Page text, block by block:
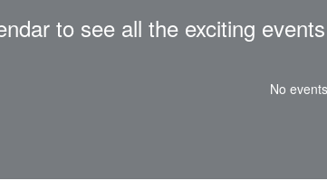
to see all the exciting
No